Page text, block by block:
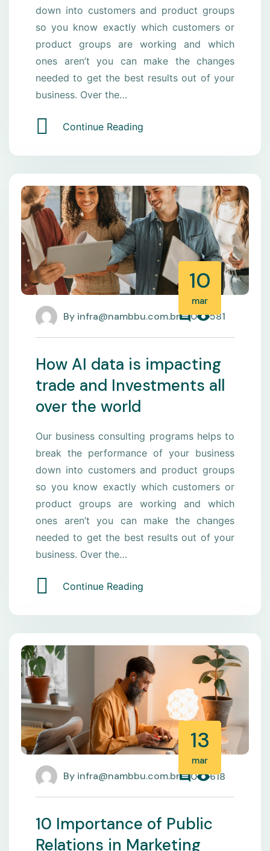
down into customers and product groups
so you know exactly which customers or
product groups are working and which
ones aren’t you can make the changes
needed to get the best results out of your
business. Over the…
Continue Reading
By infra@nambbu.com.br 0 581
10
mar
How AI data is impacting
trade and Investments all
over the world
Our business consulting programs helps to
break the performance of your business
down into customers and product groups
so you know exactly which customers or
product groups are working and which
ones aren’t you can make the changes
needed to get the best results out of your
business. Over the…
Continue Reading
By infra@nambbu.com.br 0 618
13
mar
10 Importance of Public
Relations in Marketing